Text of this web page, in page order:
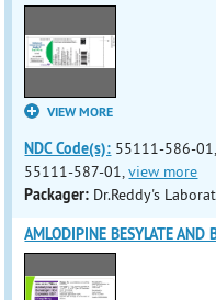
VIEW MORE
NDC Code(s): 55111-586-
55111-587-01,view more
Packager: Dr.Reddy's
AMLODIPINE BESYLATE AND